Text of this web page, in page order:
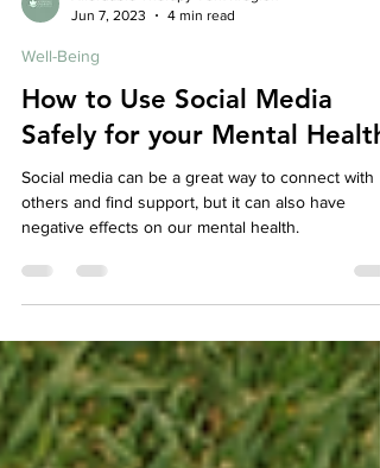
Jun 7, 2023
Well-Being
How to Use Social Media
Safely for your Mental Health
Social media can be a great way to connect with
others and find support, but it can also have
negative effects on our mental health.